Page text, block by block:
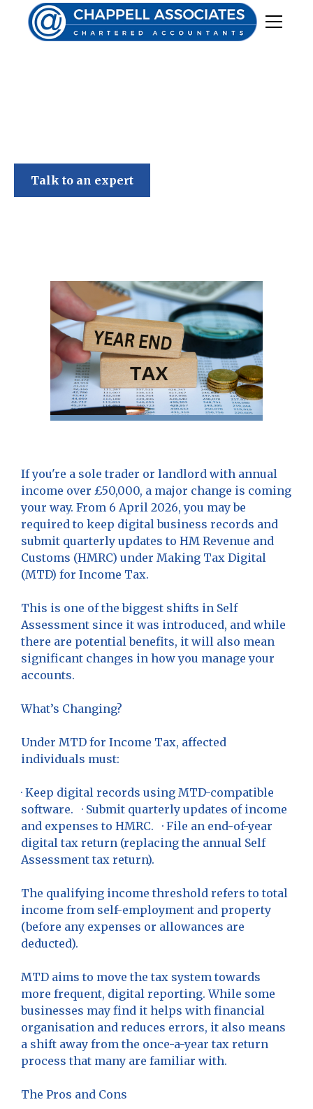
Talk to an expert
If you're a sole trader or landlord with annual
income over £50,000, a major change is coming
your way. From 6 April 2026, you may be
required to keep digital business records and
submit quarterly updates to HM Revenue and
Customs (HMRC) under Making Tax Digital
(MTD) for Income Tax.
This is one of the biggest shifts in Self
Assessment since it was introduced, and while
there are potential benefits, it will also mean
significant changes in how you manage your
accounts.
What’s Changing?
Under MTD for Income Tax, affected
individuals must:
· Keep digital records using MTD-compatible
software. · Submit quarterly updates of income
and expenses to HMRC. · File an end-of-year
digital tax return (replacing the annual Self
Assessment tax return).
The qualifying income threshold refers to total
income from self-employment and property
(before any expenses or allowances are
deducted).
MTD aims to move the tax system towards
more frequent, digital reporting. While some
businesses may find it helps with financial
organisation and reduces errors, it also means
a shift away from the once-a-year tax return
process that many are familiar with.
The Pros and Cons